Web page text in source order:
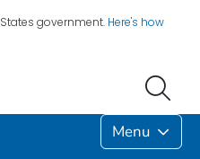
government. Here's how
Menu